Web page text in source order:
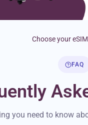
Choose your
FAQ
you need to know